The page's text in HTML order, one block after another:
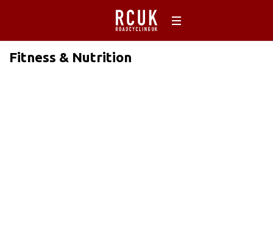
Fitness & Nutrition